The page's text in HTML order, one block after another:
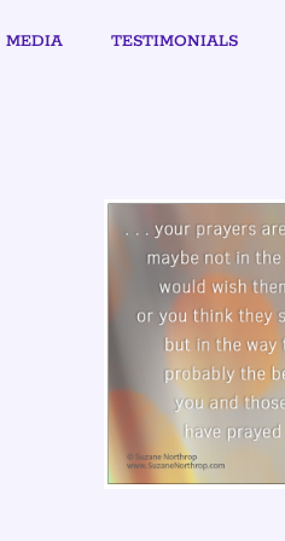
MEDIA TESTIMONIALS